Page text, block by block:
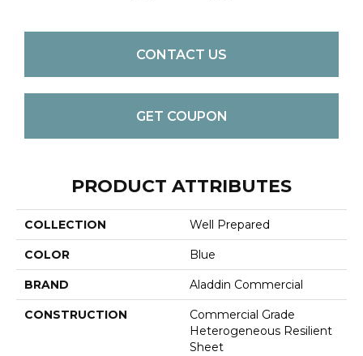
CONTACT US
GET COUPON
PRODUCT ATTRIBUTES
COLLECTION Well Prepared
COLOR Blue
BRAND Aladdin Commercial
CONSTRUCTION
Commercial Grade
Heterogeneous Resilient
Sheet